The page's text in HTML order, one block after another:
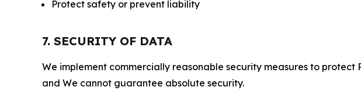
Protect safety or prevent liability
7. SECURITY OF DATA
We implement commercially reasonable security measures to
and We cannot guarantee absolute security.